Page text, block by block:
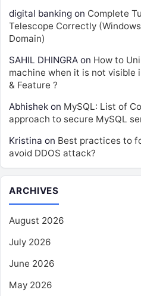
digital banking on Complete
Telescope Correctly
Domain)
SAHIL DHINGRA on How to
machine when it is not visible
& Feature ?
Abhishek on MySQL: List of
approach to secure MySQL
Kristina on Best practices to
avoid DDOS attack?
ARCHIVES
August 2026
July 2026
June 2026
May 2026